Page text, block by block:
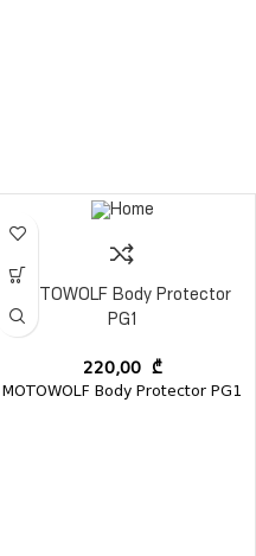
MOTOWOLF Body Protector
PG1
220,00 ₾
MOTOWOLF Body Protector PG1